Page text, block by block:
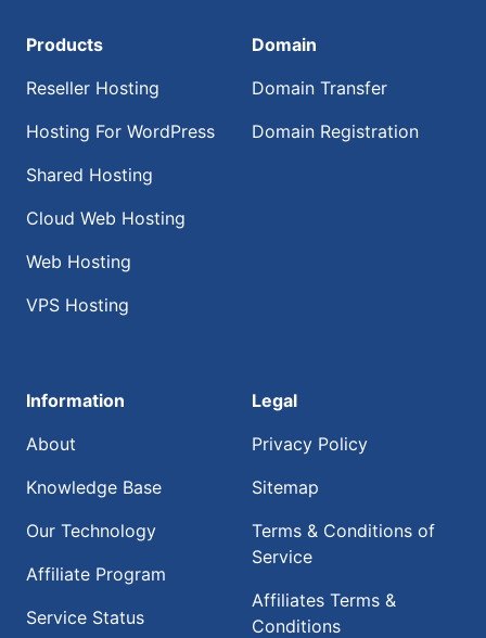
Products
Reseller Hosting
Hosting For WordPress
Shared Hosting
Cloud Web Hosting
Web Hosting
VPS Hosting
Domain
Domain Transfer
Domain Registration
Information
About
Knowledge Base
Our Technology
Affiliate Program
Service Status
Legal
Privacy Policy
Sitemap
Terms & Conditions of
Service
Affiliates Terms &
Conditions